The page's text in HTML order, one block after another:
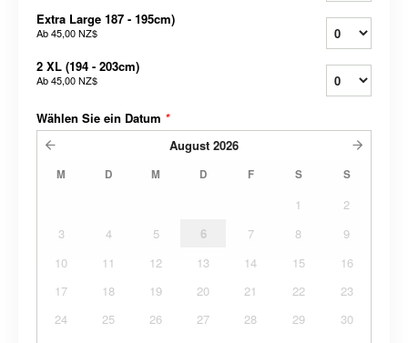
Extra Large 187 - 195cm)
Ab45,00 NZ$
2 XL (194 - 203cm)
Ab45,00 NZ$
Wählen Sie ein Datum *
August 2026
M D M D F S S
1
2
3
4 5 6 7 8
9
10
11 12 13 14 15
16
17
18 19 20 21 22
23
24
25 26 27 28 29
30